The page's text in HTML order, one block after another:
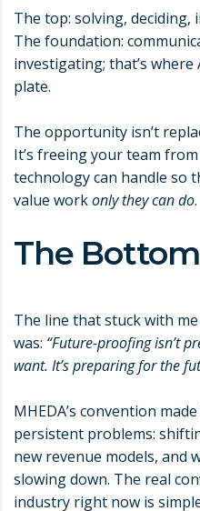
The top: solving, deciding,
The foundation:
investigating; that’s
plate.
The opportunity isn’t
It’s freeing your team
technology can handle so
value workonly they can do.
The
The line that stuck with
was: “Future-proofing isn’t
want. It’s preparing for the
MHEDA’s convention
persistent problems:
new revenue models, and
slowing down. The real
industry right now is